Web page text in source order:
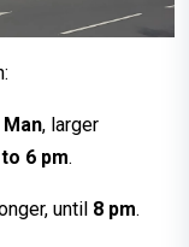
, larger
6 pm.
until 8 pm.